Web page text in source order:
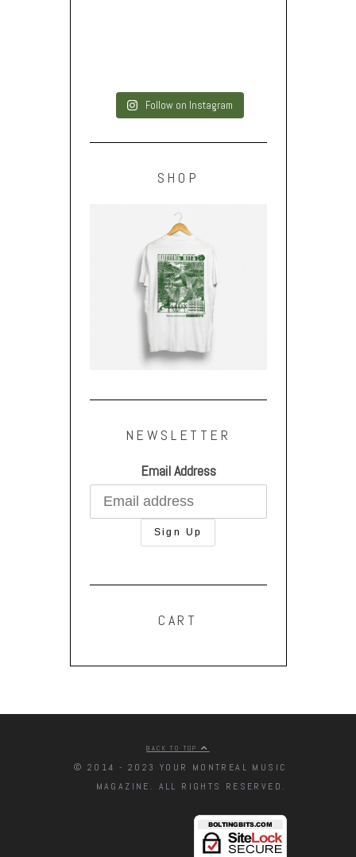
Follow on Instagram
SHOP
NEWSLETTER
Email Address
CART
BACK TO TOP
© 2014 - 2023 YOUR MONTREAL MUSIC
MAGAZINE. ALL RIGHTS RESERVED.